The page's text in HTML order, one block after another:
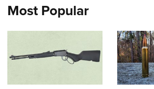
Most Popular